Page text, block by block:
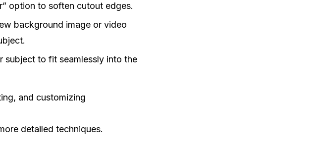
option to soften cutout edges.
background image or video
subject to fit seamlessly into the
and customizing
detailed techniques.